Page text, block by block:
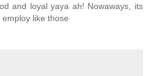
and loyal yaya ah! Nowaways, its
like those